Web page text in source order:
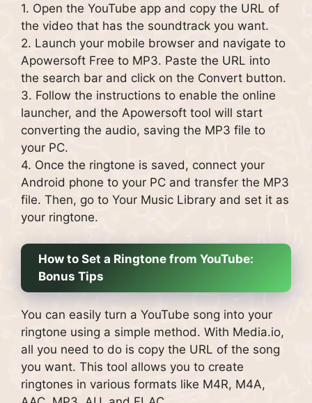
1. Open the YouTube app and copy the URL of
the video that has the soundtrack you want.
2. Launch your mobile browser and navigate to
Apowersoft Free to MP3. Paste the URL into
the search bar and click on the Convert button.
3. Follow the instructions to enable the online
launcher, and the Apowersoft tool will start
converting the audio, saving the MP3 file to
your PC.
4. Once the ringtone is saved, connect your
Android phone to your PC and transfer the MP3
file. Then, go to Your Music Library and set it as
your ringtone.
How to Set a Ringtone from YouTube:
Bonus Tips
You can easily turn a YouTube song into your
ringtone using a simple method. With Media.io,
all you need to do is copy the URL of the song
you want. This tool allows you to create
ringtones in various formats like M4R, M4A,